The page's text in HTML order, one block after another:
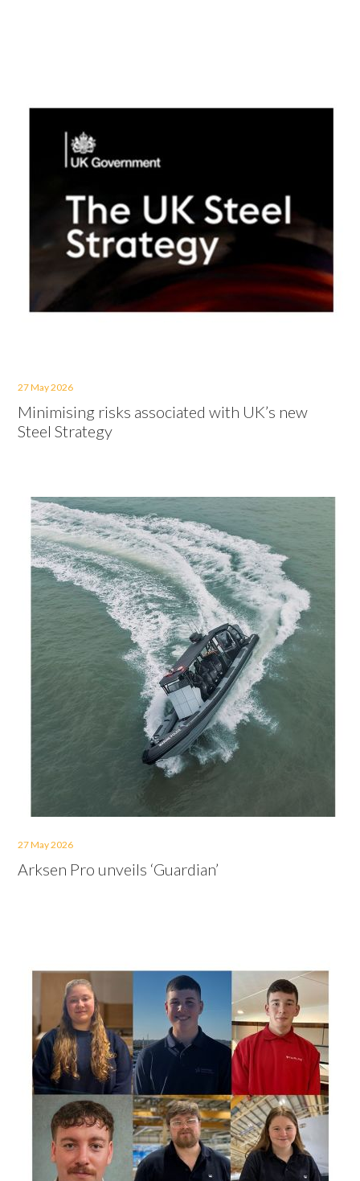
27 May 2026
Minimising risks associated with UK’s new
Steel Strategy
27 May 2026
Arksen Pro unveils ‘Guardian’